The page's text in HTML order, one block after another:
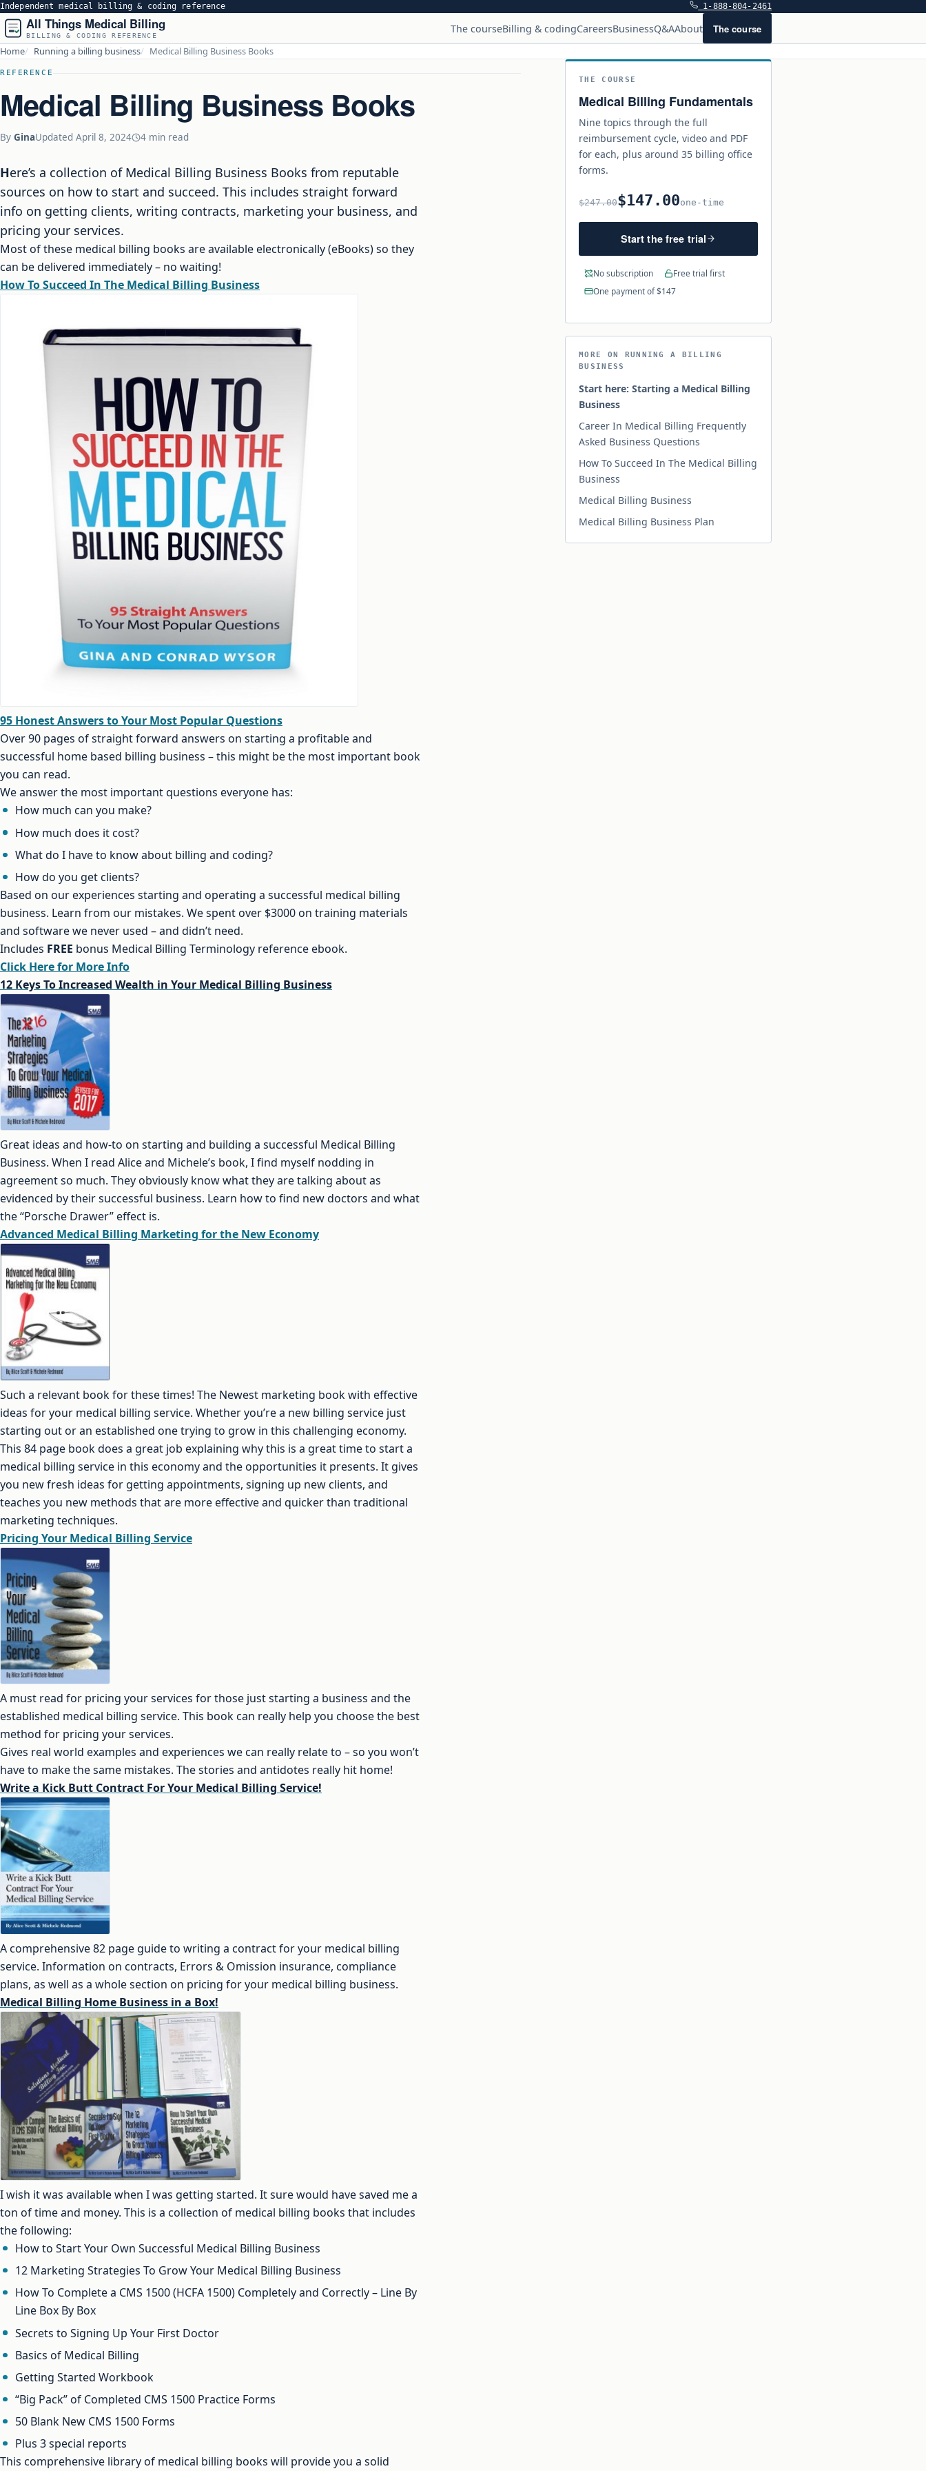
Independent medical billing & coding reference 1-888-804-2461
All Things Medical Billing
BILLING & CODING REFERENCE
The courseBilling & codingCareersBusinessQ&AAbout The course
Home Running a billing business Medical Billing Business Books
REFERENCE
Medical Billing Business Books
By GinaUpdated April 8, 2024 4 min read
Here’s a collection of Medical Billing Business Books from reputable
sources on how to start and succeed. This includes straight forward
info on getting clients, writing contracts, marketing your business, and
pricing your services.
Most of these medical billing books are available electronically (eBooks) so they
can be delivered immediately – no waiting!
How To Succeed In The Medical Billing Business
95 Honest Answers to Your Most Popular Questions
Over 90 pages of straight forward answers on starting a profitable and
successful home based billing business – this might be the most important book
you can read.
We answer the most important questions everyone has:
How much can you make?
How much does it cost?
What do I have to know about billing and coding?
How do you get clients?
Based on our experiences starting and operating a successful medical billing
business. Learn from our mistakes. We spent over $3000 on training materials
and software we never used – and didn’t need.
Includes FREE bonus Medical Billing Terminology reference ebook.
Click Here for More Info
12 Keys To Increased Wealth in Your Medical Billing Business
Great ideas and how-to on starting and building a successful Medical Billing
Business. When I read Alice and Michele’s book, I find myself nodding in
agreement so much. They obviously know what they are talking about as
evidenced by their successful business. Learn how to find new doctors and what
the “Porsche Drawer” effect is.
Advanced Medical Billing Marketing for the New Economy
Such a relevant book for these times! The Newest marketing book with effective
ideas for your medical billing service. Whether you’re a new billing service just
starting out or an established one trying to grow in this challenging economy.
This 84 page book does a great job explaining why this is a great time to start a
medical billing service in this economy and the opportunities it presents. It gives
you new fresh ideas for getting appointments, signing up new clients, and
teaches you new methods that are more effective and quicker than traditional
marketing techniques.
Pricing Your Medical Billing Service
A must read for pricing your services for those just starting a business and the
established medical billing service. This book can really help you choose the best
method for pricing your services.
Gives real world examples and experiences we can really relate to – so you won’t
have to make the same mistakes. The stories and antidotes really hit home!
Write a Kick Butt Contract For Your Medical Billing Service!
A comprehensive 82 page guide to writing a contract for your medical billing
service. Information on contracts, Errors & Omission insurance, compliance
plans, as well as a whole section on pricing for your medical billing business.
Medical Billing Home Business in a Box!
I wish it was available when I was getting started. It sure would have saved me a
ton of time and money. This is a collection of medical billing books that includes
the following:
How to Start Your Own Successful Medical Billing Business
12 Marketing Strategies To Grow Your Medical Billing Business
How To Complete a CMS 1500 (HCFA 1500) Completely and Correctly – Line By
Line Box By Box
Secrets to Signing Up Your First Doctor
Basics of Medical Billing
Getting Started Workbook
“Big Pack” of Completed CMS 1500 Practice Forms
50 Blank New CMS 1500 Forms
Plus 3 special reports
This comprehensive library of medical billing books will provide you a solid
THE COURSE
Medical Billing Fundamentals
Nine topics through the full
reimbursement cycle, video and PDF
for each, plus around 35 billing office
forms.
$247.00$147.00one-time
Start the free trial
No subscription
Free trial first
One payment of $147
MORE ON RUNNING A BILLING
BUSINESS
Start here: Starting a Medical Billing
Business
Career In Medical Billing Frequently
Asked Business Questions
How To Succeed In The Medical Billing
Business
Medical Billing Business
Medical Billing Business Plan